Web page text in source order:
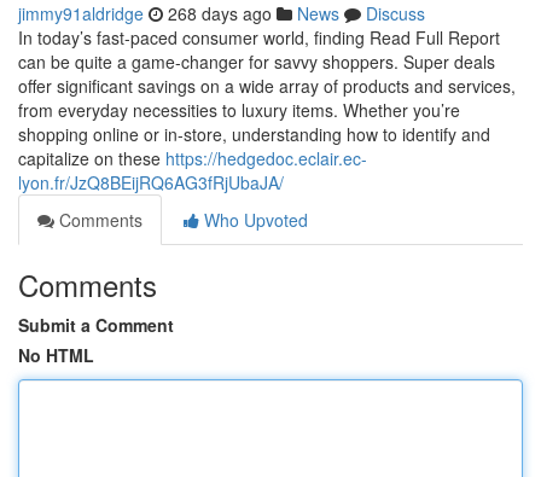
jimmy91aldridge 268 days ago News
Discuss
In today’s fast-paced consumer world, finding Read Full Report
can be quite a game-changer for savvy shoppers. Super deals
offer significant savings on a wide array of products and services,
from everyday necessities to luxury items. Whether you’re
shopping online or in-store, understanding how to identify and
capitalize on these https://hedgedoc.eclair.ec-
lyon.fr/JzQ8BEijRQ6AG3fRjUbaJA/
Comments
Who Upvoted
Comments
Submit a Comment
No HTML